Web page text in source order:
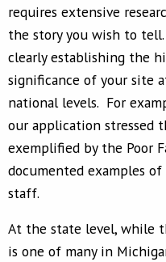
requires extensive
the story you wish to
clearly establishing the
significance of your site
national levels. For
our application stressed
exemplified by the Poor
documented examples of
staff.
At the state level, while
is one of many in